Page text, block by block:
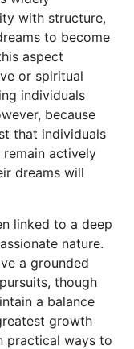
with structure,
to become
aspect
or spiritual
individuals
because
that individuals
actively
dreams will
linked to a deep
nature.
a grounded
though
a balance
growth
practical ways to